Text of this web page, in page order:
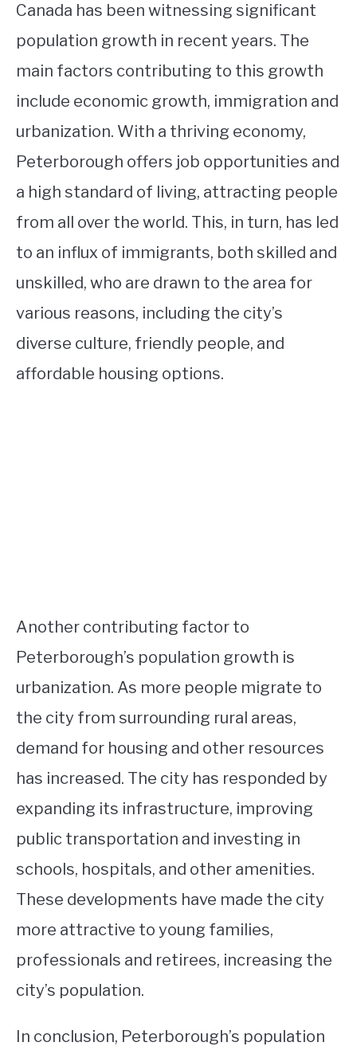
Canada has been witnessing significant
population growth in recent years. The
main factors contributing to this growth
include economic growth, immigration and
urbanization. With a thriving economy,
Peterborough offers job opportunities and
a high standard of living, attracting people
from all over the world. This, in turn, has led
to an influx of immigrants, both skilled and
unskilled, who are drawn to the area for
various reasons, including the city’s
diverse culture, friendly people, and
affordable housing options.
Another contributing factor to
Peterborough’s population growth is
urbanization. As more people migrate to
the city from surrounding rural areas,
demand for housing and other resources
has increased. The city has responded by
expanding its infrastructure, improving
public transportation and investing in
schools, hospitals, and other amenities.
These developments have made the city
more attractive to young families,
professionals and retirees, increasing the
city’s population.
In conclusion, Peterborough’s population